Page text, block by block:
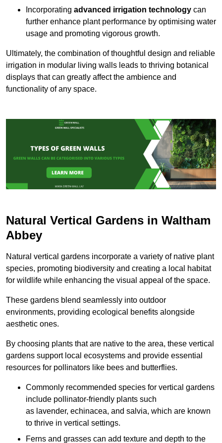
Incorporating advanced irrigation technology can
further enhance plant performance by optimising water
usage and promoting vigorous growth.
Ultimately, the combination of thoughtful design and reliable
irrigation in modular living walls leads to thriving botanical
displays that can greatly affect the ambience and
functionality of any space.
Natural Vertical Gardens in Waltham
Abbey
Natural vertical gardens incorporate a variety of native plant
species, promoting biodiversity and creating a local habitat
for wildlife while enhancing the visual appeal of the space.
These gardens blend seamlessly into outdoor
environments, providing ecological benefits alongside
aesthetic ones.
By choosing plants that are native to the area, these vertical
gardens support local ecosystems and provide essential
resources for pollinators like bees and butterflies.
Commonly recommended species for vertical gardens
include pollinator-friendly plants such
as lavender, echinacea, and salvia, which are known
to thrive in vertical settings.
Ferns and grasses can add texture and depth to the